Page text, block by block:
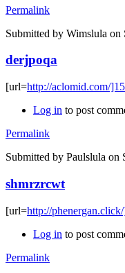
Permalink
Submitted by Wimslula on
derjpoqa
[url=http://aclomid.com/
Log in to post
Permalink
Submitted by Paulslula on
shmrzrcwt
[url=http://
Log in to post
Permalink